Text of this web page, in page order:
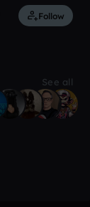
Follow
See all